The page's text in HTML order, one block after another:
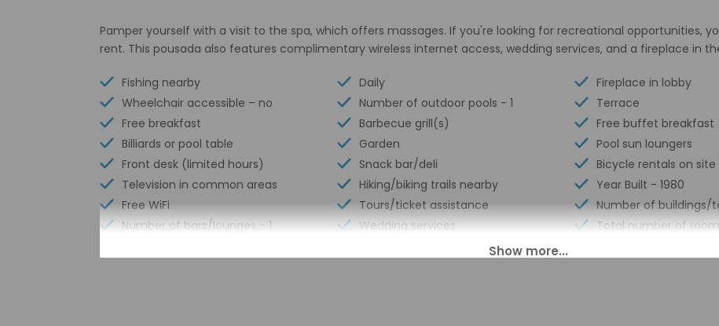
Pamper yourself with a visit to the spa, which offers massages. If you're looking for recreational opportunities,
rent. This pousada also features complimentary wireless internet access, wedding services, and a fireplace in
Fishing nearby
Wheelchair accessible – no
Free breakfast
Billiards or pool table
Front desk (limited hours)
Television in common areas
Free WiFi
Number of bars/lounges - 1
Daily
Number of outdoor pools - 1
Barbecue grill(s)
Garden
Snack bar/deli
Hiking/biking trails nearby
Tours/ticket assistance
Wedding services
Fireplace in lobby
Terrace
Free buffet breakfast
Pool sun loungers
Bicycle rentals on site
Year Built - 1980
Number of buildings/
Total number of